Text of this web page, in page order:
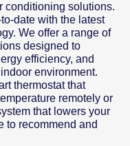
conditioning solutions.
date with the latest
We offer a range of
designed to
efficiency, and
environment.
thermostat that
remotely or
that lowers your
to recommend and